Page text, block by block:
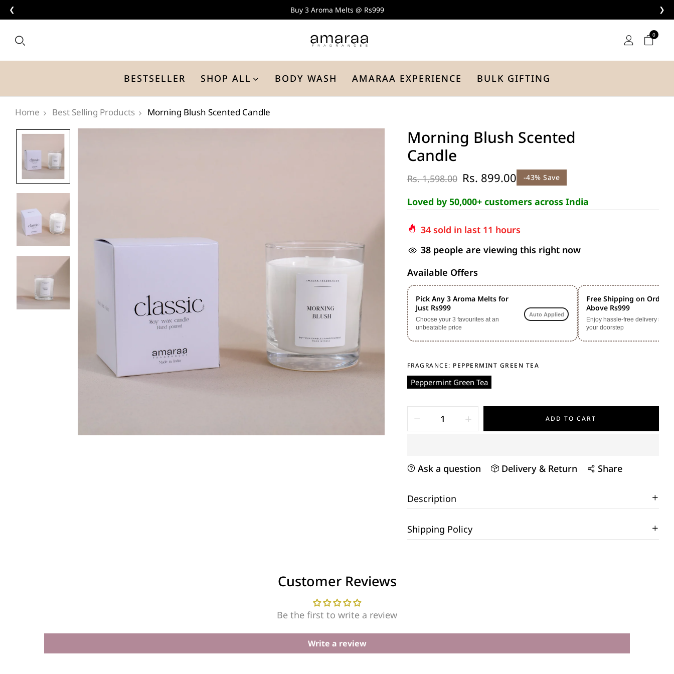
❮ ❯
Buy 3 Aroma Melts @ Rs999
0
BESTSELLER SHOP ALL BODY WASH AMARAA EXPERIENCE BULK GIFTING
Home Best Selling Products Morning Blush Scented Candle
Morning Blush Scented
Candle
Rs. 1,598.00 Rs. 899.00 -43% Save
Loved by 50,000+ customers across India
34sold in last 11 hours
38people are viewing this right now
Available Offers
Pick Any 3 Aroma Melts for
Just Rs999
Choose your 3 favourites at an
unbeatable price
Auto Applied
Free Shipping on Orders
Above Rs999
Enjoy hassle-free delivery
your doorstep
FRAGRANCE: PEPPERMINT GREEN TEA
Peppermint Green Tea
ADD TO CART
Ask a question Delivery & Return Share
Description
Shipping Policy
Customer Reviews
Be the first to write a review
Write a review